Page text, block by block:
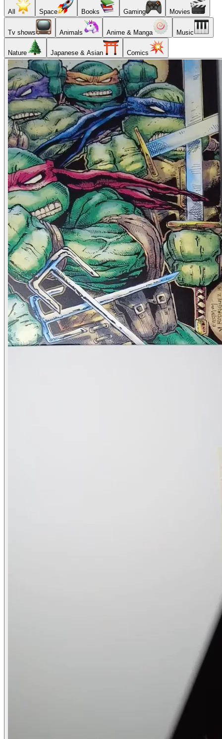
All Space Books Gaming Movies
Tv shows Animals Anime & Manga Music
Nature Japanese & Asian Comics